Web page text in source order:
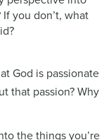
you don’t, what
God is passionate
that passion? Why
the things you’re